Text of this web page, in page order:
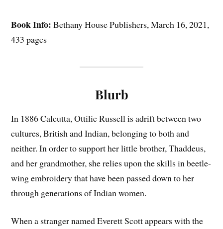
Book Info: Bethany House Publishers, March 16, 2021,
433 pages
Blurb
In 1886 Calcutta, Ottilie Russell is adrift between two
cultures, British and Indian, belonging to both and
neither. In order to support her little brother, Thaddeus,
and her grandmother, she relies upon the skills in beetle-
wing embroidery that have been passed down to her
through generations of Indian women.
When a stranger named Everett Scott appears with the